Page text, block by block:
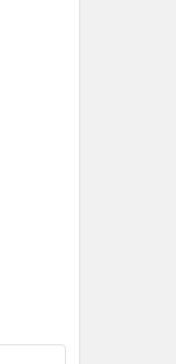
WITH SYNC
CAMERA SYSTEM